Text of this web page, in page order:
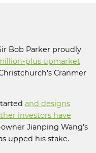
Bob Parker proudly
plus upmarket
Cranmer
and designs
investors have
Jianping Wang’s
upped his stake.